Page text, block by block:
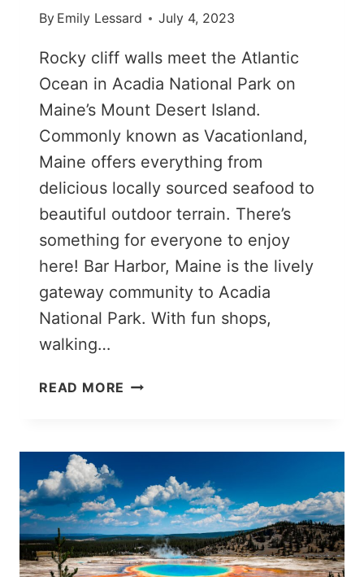
By Emily Lessard July 4, 2023
Rocky cliff walls meet the Atlantic
Ocean in Acadia National Park on
Maine’s Mount Desert Island.
Commonly known as Vacationland,
Maine offers everything from
delicious locally sourced seafood to
beautiful outdoor terrain. There’s
something for everyone to enjoy
here! Bar Harbor, Maine is the lively
gateway community to Acadia
National Park. With fun shops,
walking…
READ MORE 3
PARK:
ITINERARY
FOR
A
PERFECT